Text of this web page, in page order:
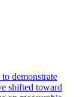
demonstrate
shifted toward